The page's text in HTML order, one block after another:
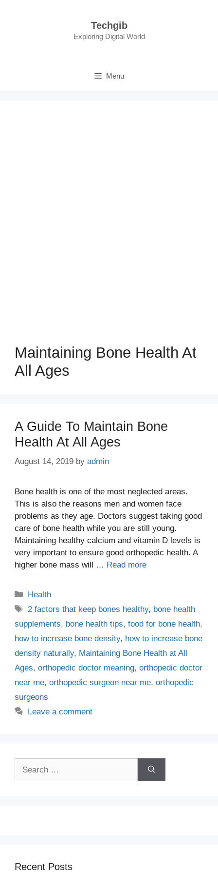
Techgib
Exploring Digital World
Menu
Maintaining Bone Health At
All Ages
A Guide To Maintain Bone
Health At All Ages
August 14, 2019 by admin
Bone health is one of the most neglected areas.
This is also the reasons men and women face
problems as they age. Doctors suggest taking good
care of bone health while you are still young.
Maintaining healthy calcium and vitamin D levels is
very important to ensure good orthopedic health. A
higher bone mass will … Read more
Categories
Health
Tags
2 factors that keep bones healthy, bone health
supplements, bone health tips, food for bone health,
how to increase bone density, how to increase bone
density naturally, Maintaining Bone Health at All
Ages, orthopedic doctor meaning, orthopedic doctor
near me, orthopedic surgeon near me, orthopedic
surgeons
Leave a comment
Recent Posts